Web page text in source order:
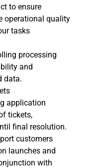
to ensure
operational quality
tasks
processing
and
data.
application
tickets,
final resolution.
customers
launches and
with